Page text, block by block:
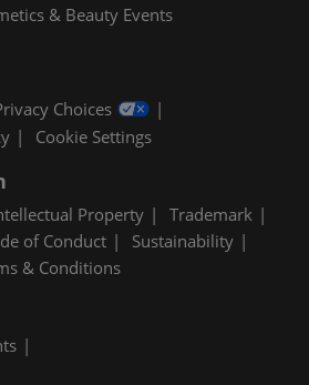
& Beauty Events
Choices
Cookie Settings
Property
Trademark
of Conduct
Sustainability
& Conditions